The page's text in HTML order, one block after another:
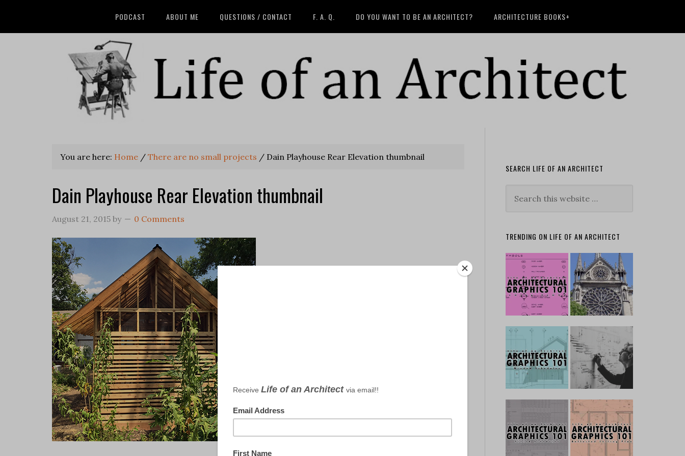
PODCAST ABOUT ME QUESTIONS / CONTACT F. A. Q. DO YOU WANT TO BE AN ARCHITECT? ARCHITECTURE BOOKS+
You are here: Home / There are no small projects / Dain Playhouse Rear Elevation thumbnail
Dain Playhouse Rear Elevation thumbnail
August 21, 2015 by 0 Comments
SEARCH LIFE OF AN ARCHITECT
TRENDING ON LIFE OF AN ARCHITECT